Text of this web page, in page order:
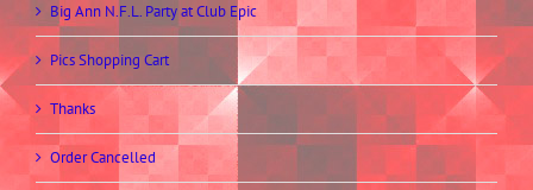
Big Ann N.F.L. Party at Club Epic
Pics Shopping Cart
Thanks
Order Cancelled